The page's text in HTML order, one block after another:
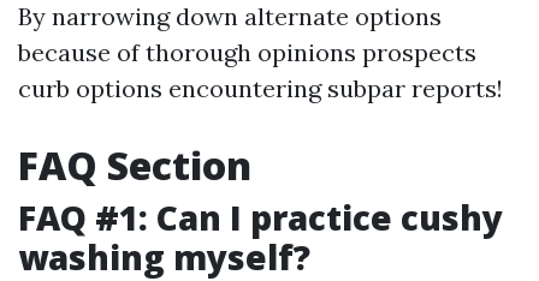
By narrowing down alternate options
because of thorough opinions prospects
curb options encountering subpar reports!
FAQ Section
FAQ #1: Can I practice cushy
washing myself?